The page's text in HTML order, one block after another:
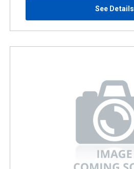
See Details